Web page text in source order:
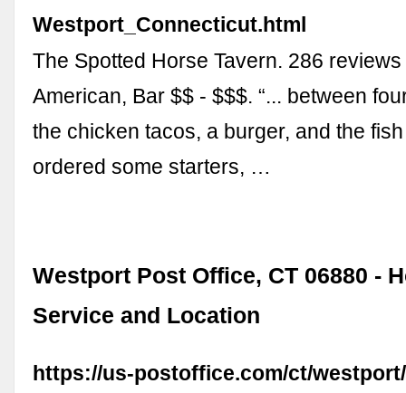
Westport_Connecticut.html
The Spotted Horse Tavern. 286
American, Bar $$ - $$$. “... between
the chicken tacos, a burger, and the fish
ordered some starters, …
Westport Post Office, CT 06880 -
Service and Location
https://us-postoffice.com/ct/